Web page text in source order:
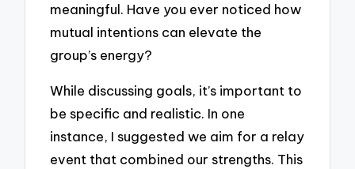
meaningful. Have you ever noticed how
mutual intentions can elevate the
group’s energy?
While discussing goals, it’s important to
be specific and realistic. In one
instance, I suggested we aim for a relay
event that combined our strengths. This